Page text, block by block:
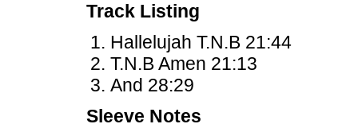
Track Listing
Hallelujah T.N.B 21:44
T.N.B Amen 21:13
And 28:29
Sleeve Notes